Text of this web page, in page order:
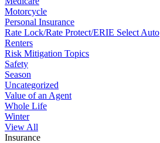
Motorcycle
Personal Insurance
Rate Lock/Rate Protect/ERIE Select Auto
Renters
Risk Mitigation Topics
Safety
Season
Uncategorized
Value of an Agent
Whole Life
Winter
View All
Insurance